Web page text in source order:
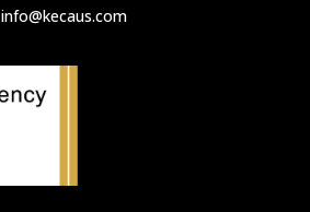
info@kecaus.com